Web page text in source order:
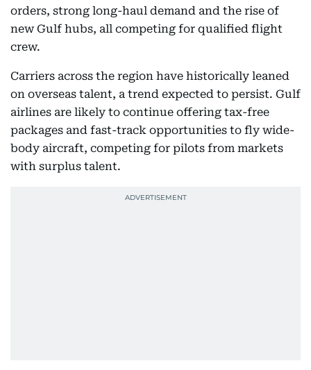
orders, strong long-haul demand and the rise of
new Gulf hubs, all competing for qualified flight
crew.
Carriers across the region have historically leaned
on overseas talent, a trend expected to persist. Gulf
airlines are likely to continue offering tax-free
packages and fast-track opportunities to fly wide-
body aircraft, competing for pilots from markets
with surplus talent.